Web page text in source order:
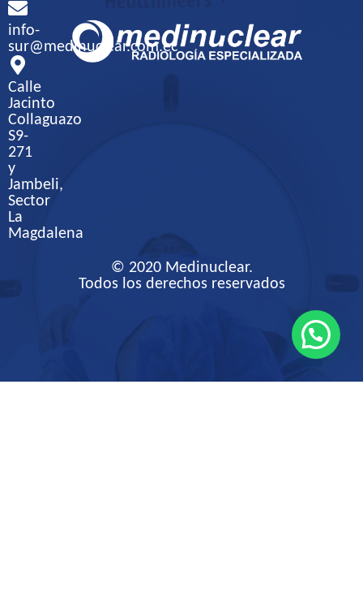
info-
sur@medinuclear.com.ec
Calle
Jacinto
Collaguazo
S9-
271
y
Jambeli,
Sector
La
Magdalena
© 2020 Medinuclear.
Todos los derechos reservados